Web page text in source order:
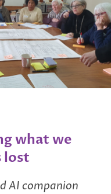
what we
lost
AI companion